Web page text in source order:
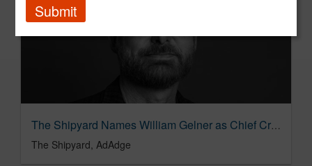
The Shipyard Names William Gelner as Chief Creative Officer to Elevate Creative Excellence
The Shipyard, AdAdge
Submit